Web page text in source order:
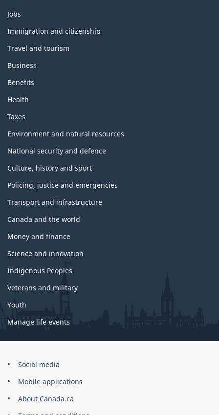
Themes
topics
Jobs
Immigration and citizenship
Travel and tourism
Business
Benefits
Health
Taxes
Environment and natural resources
National security and defence
Culture, history and sport
Policing, justice and emergencies
Transport and infrastructure
Canada and the world
Money and finance
Science and innovation
Indigenous Peoples
Veterans and military
Youth
Manage life events
Government
Canada
Corporate
Social media
Mobile applications
About Canada.ca